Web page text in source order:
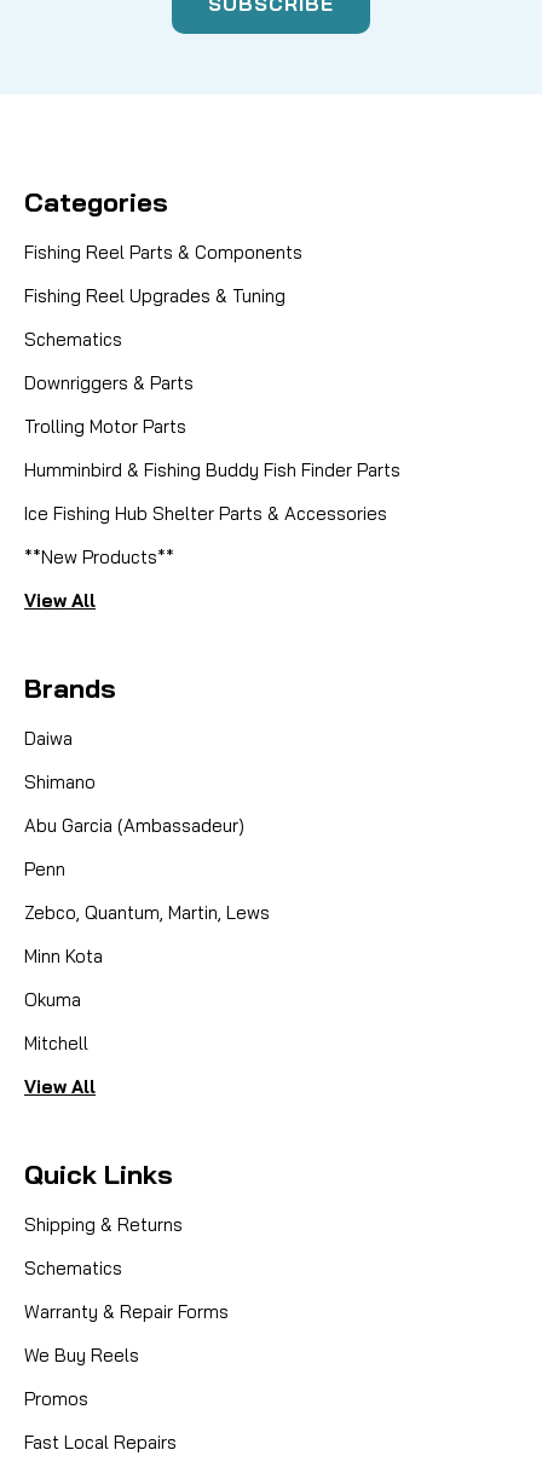
Categories
Fishing Reel Parts & Components
Fishing Reel Upgrades & Tuning
Schematics
Downriggers & Parts
Trolling Motor Parts
Humminbird & Fishing Buddy Fish Finder Parts
Ice Fishing Hub Shelter Parts & Accessories
**New Products**
View All
Brands
Daiwa
Shimano
Abu Garcia (Ambassadeur)
Penn
Zebco, Quantum, Martin, Lews
Minn Kota
Okuma
Mitchell
View All
Quick Links
Shipping & Returns
Schematics
Warranty & Repair Forms
We Buy Reels
Promos
Fast Local Repairs